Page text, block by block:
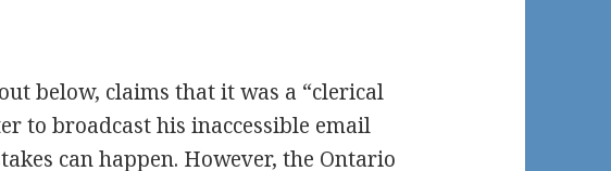
below, claims that it was a “clerical
to broadcast his inaccessible email
can happen. However, the Ontario